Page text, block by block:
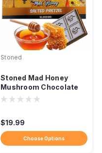
Stoned
Stoned Mad Honey
Mushroom Chocolate
Bar, 10,000mg
$19.99
Choose Options